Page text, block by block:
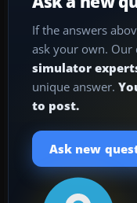
If the answers
ask your own.
simulator
unique answer.
to post.
Ask new